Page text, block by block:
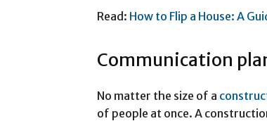
Read: How to Flip a House: A
Communication
No matter the size of a
of people at once. A